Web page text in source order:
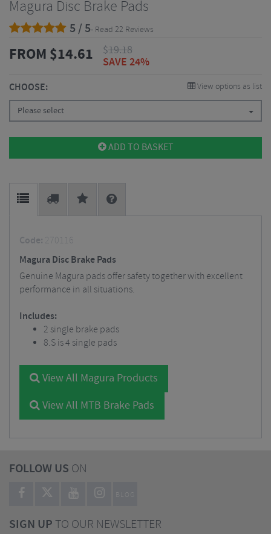
Magura Disc Brake Pads
5 / 5- Read 22 Reviews
FROM $14.61 $19.18
SAVE 24%
CHOOSE: View options as list
Please select
ADD TO BASKET
Code: 270116
Magura Disc Brake Pads
Genuine Magura pads offer safety together with excellent
performance in all situations.
Includes:
2 single brake pads
8.S is 4 single pads
View All Magura Products
View All MTB Brake Pads
FOLLOW US ON
BLOG
SIGN UPTO OUR NEWSLETTER